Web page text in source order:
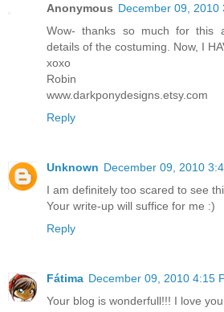
Anonymous December 09, 2010
Wow- thanks so much for this
details of the costuming. Now, I
xoxo
Robin
www.darkponydesigns.etsy.com
Reply
Unknown December 09, 2010
I am definitely too scared to see
Your write-up will suffice for me :)
Reply
Fátima December 09, 2010 4:15
Your blog is wonderfull!!! I love